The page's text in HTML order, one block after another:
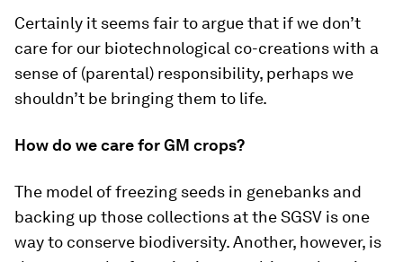
Certainly it seems fair to argue that if we don’t
care for our biotechnological co-creations with a
sense of (parental) responsibility, perhaps we
shouldn’t be bringing them to life.
How do we care for GM crops?
The model of freezing seeds in genebanks and
backing up those collections at the SGSV is one
way to conserve biodiversity. Another, however, is